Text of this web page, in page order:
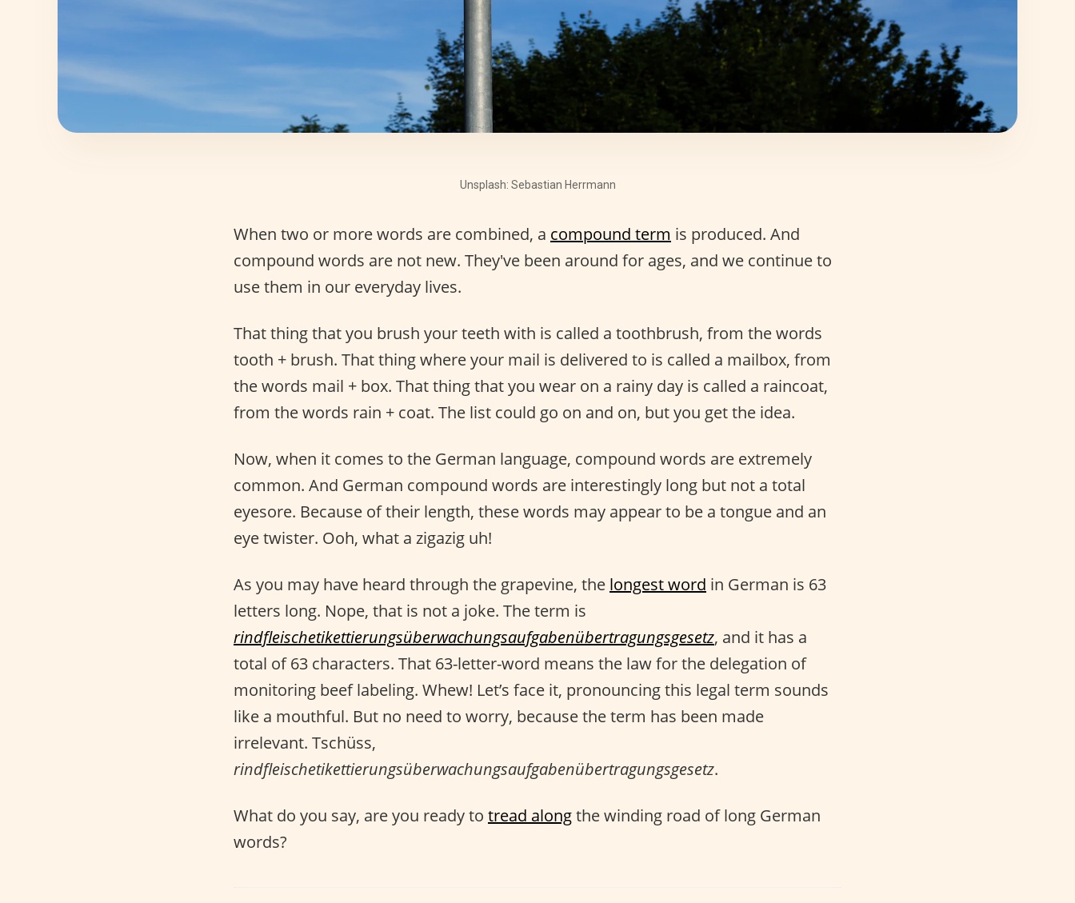
Unsplash: Sebastian Herrmann
When two or more words are combined, a compound term is produced. And
compound words are not new. They've been around for ages, and we continue to
use them in our everyday lives.
That thing that you brush your teeth with is called a toothbrush, from the words
tooth + brush. That thing where your mail is delivered to is called a mailbox, from
the words mail + box. That thing that you wear on a rainy day is called a raincoat,
from the words rain + coat. The list could go on and on, but you get the idea.
Now, when it comes to the German language, compound words are extremely
common. And German compound words are interestingly long but not a total
eyesore. Because of their length, these words may appear to be a tongue and an
eye twister. Ooh, what a zigazig uh!
As you may have heard through the grapevine, the longest word in German is 63
letters long. Nope, that is not a joke. The term is
rindfleischetikettierungsüberwachungsaufgabenübertragungsgesetz, and it has a
total of 63 characters. That 63-letter-word means the law for the delegation of
monitoring beef labeling. Whew! Let’s face it, pronouncing this legal term sounds
like a mouthful. But no need to worry, because the term has been made
irrelevant. Tschüss,
rindfleischetikettierungsüberwachungsaufgabenübertragungsgesetz.
What do you say, are you ready to tread alongthe winding road of long German
words?